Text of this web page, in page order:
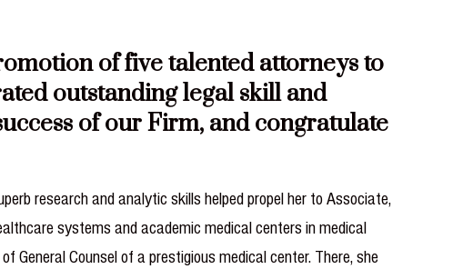
of five talented attorneys to
outstanding legal skill and
of our Firm, and congratulate
research and analytic skills helped propel her to Associate,
systems and academic medical centers in medical
General Counsel of a prestigious medical center. There, she